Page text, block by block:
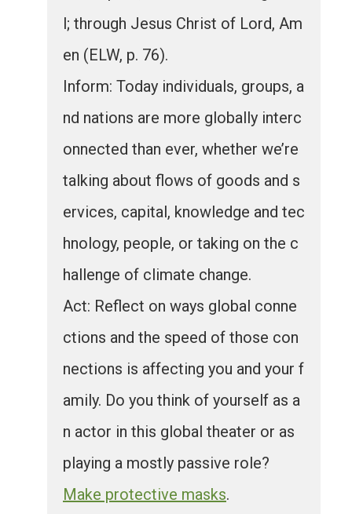
l; through Jesus Christ of Lord, Am
en (ELW, p. 76).
Inform: Today individuals, groups, a
nd nations are more globally interc
onnected than ever, whether we’re
talking about flows of goods and s
ervices, capital, knowledge and tec
hnology, people, or taking on the c
hallenge of climate change.
Act: Reflect on ways global conne
ctions and the speed of those con
nections is affecting you and your f
amily. Do you think of yourself as a
n actor in this global theater or as
playing a mostly passive role?
Make protective masks.